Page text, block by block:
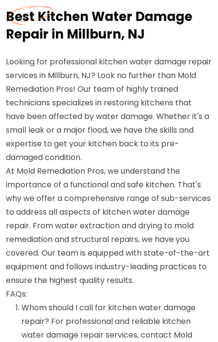
Best Kitchen Water Damage
Repair in Millburn, NJ
Looking for professional kitchen water damage repair
services in Millburn, NJ? Look no further than Mold
Remediation Pros! Our team of highly trained
technicians specializes in restoring kitchens that
have been affected by water damage. Whether it's a
small leak or a major flood, we have the skills and
expertise to get your kitchen back to its pre-
damaged condition.
At Mold Remediation Pros, we understand the
importance of a functional and safe kitchen. That's
why we offer a comprehensive range of sub-services
to address all aspects of kitchen water damage
repair. From water extraction and drying to mold
remediation and structural repairs, we have you
covered. Our team is equipped with state-of-the-art
equipment and follows industry-leading practices to
ensure the highest quality results.
FAQs:
Whom should I call for kitchen water damage
repair? For professional and reliable kitchen
water damage repair services, contact Mold